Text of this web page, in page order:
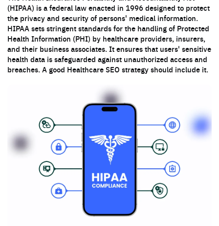
(HIPAA) is a federal law enacted in 1996 designed to protect
the privacy and security of persons' medical information.
HIPAA sets stringent standards for the handling of Protected
Health Information (PHI) by healthcare providers, insurers,
and their business associates. It ensures that users' sensitive
health data is safeguarded against unauthorized access and
breaches. A good Healthcare SEO strategy should include it.